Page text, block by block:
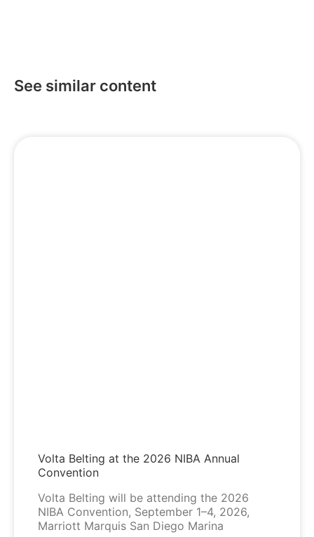
See similar content
Volta Belting at the 2026 NIBA Annual
Convention
Volta Belting will be attending the 2026
NIBA Convention, September 1–4, 2026,
Marriott Marquis San Diego Marina